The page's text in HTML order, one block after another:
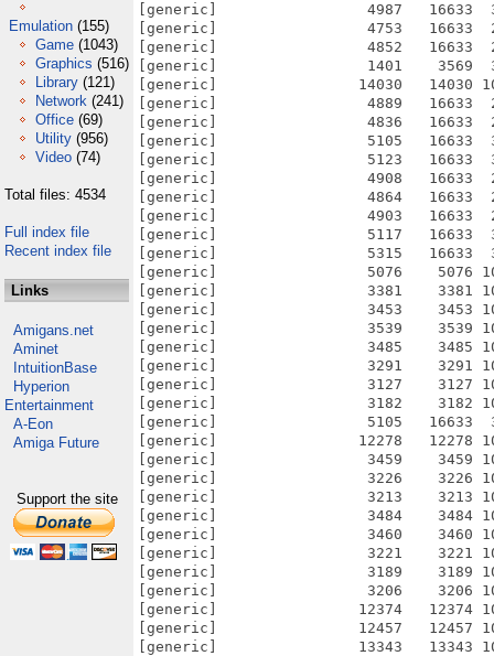
Emulation (155)
Game (1043)
Graphics (516)
Library (121)
Network (241)
Office (69)
Utility (956)
Video (74)
Total files: 4534
Full index file
Recent index file
Links
Amigans.net
Aminet
IntuitionBase
Hyperion
Entertainment
A-Eon
Amiga Future
Support the site
[generic]                 4987   16633
[generic]                 4753   16633
[generic]                 4852   16633
[generic]                 1401    3569
[generic]                14030   14030
[generic]                 4889   16633
[generic]                 4836   16633
[generic]                 5105   16633
[generic]                 5123   16633
[generic]                 4908   16633
[generic]                 4864   16633
[generic]                 4903   16633
[generic]                 5117   16633
[generic]                 5315   16633
[generic]                 5076    5076
[generic]                 3381    3381
[generic]                 3453    3453
[generic]                 3539    3539
[generic]                 3485    3485
[generic]                 3291    3291
[generic]                 3127    3127
[generic]                 3182    3182
[generic]                 5105   16633
[generic]                12278   12278
[generic]                 3459    3459
[generic]                 3226    3226
[generic]                 3213    3213
[generic]                 3484    3484
[generic]                 3460    3460
[generic]                 3221    3221
[generic]                 3189    3189
[generic]                 3206    3206
[generic]                12374   12374
[generic]                12457   12457
[generic]                13343   13343